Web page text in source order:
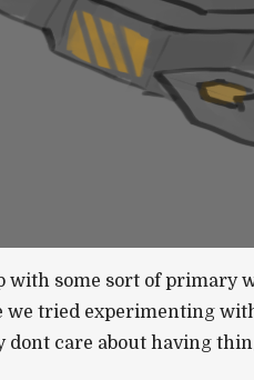
some sort of primary
tried experimenting
dont care about having